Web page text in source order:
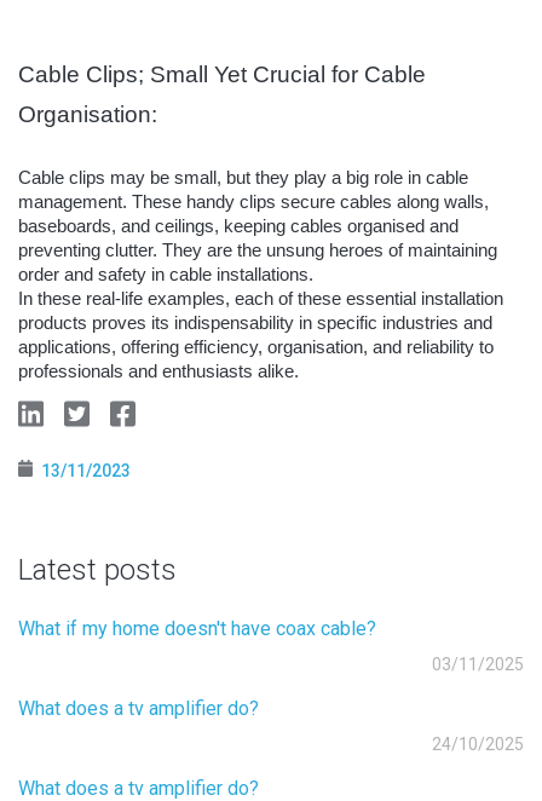
Cable Clips; Small Yet Crucial for Cable
Organisation:
Cable clips may be small, but they play a big role in cable
management. These handy clips secure cables along walls,
baseboards, and ceilings, keeping cables organised and
preventing clutter. They are the unsung heroes of maintaining
order and safety in cable installations.
In these real-life examples, each of these essential installation
products proves its indispensability in specific industries and
applications, offering efficiency, organisation, and reliability to
professionals and enthusiasts alike.
13/11/2023
Latest posts
What if my home doesn't have coax cable?
03/11/2025
What does a tv amplifier do?
24/10/2025
What does a tv amplifier do?